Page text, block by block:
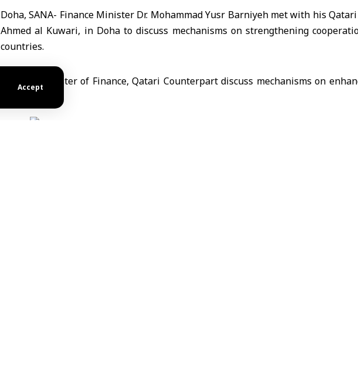
Accept
Doha, SANA- Finance Minister Dr. Mohammad Yusr Barniyeh met with his
Ahmed al Kuwari, in Doha to discuss mechanisms on strengthening
countries.